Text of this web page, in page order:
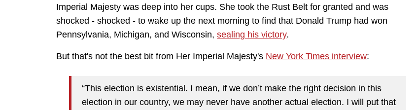
Imperial Majesty was deep into her cups. She took the Rust Belt for granted and was
shocked - shocked - to wake up the next morning to find that Donald Trump had won
Pennsylvania, Michigan, and Wisconsin, sealing his victory.
But that's not the best bit from Her Imperial Majesty's New York Times interview:
“This election is existential. I mean, if we don’t make the right decision in this
election in our country, we may never have another actual election. I will put that